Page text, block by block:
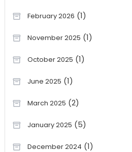
February 2026 (1)
November 2025 (1)
October 2025 (1)
June 2025 (1)
March 2025 (2)
January 2025 (5)
December 2024 (1)